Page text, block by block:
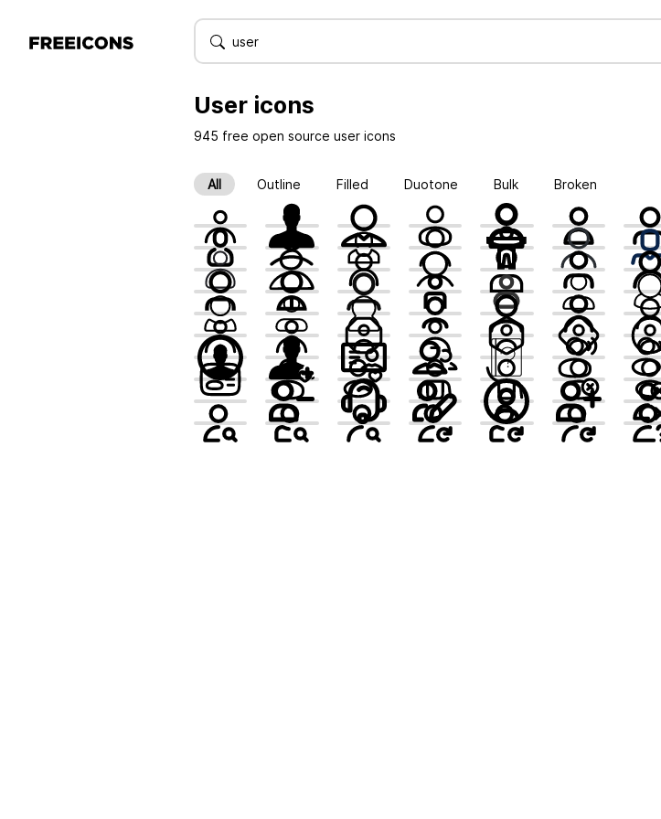
User icons
945 free open source user icons
All Outline Filled Duotone Bulk Broken